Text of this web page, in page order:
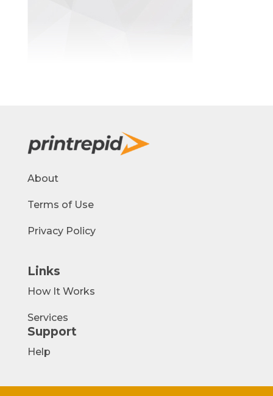
About
Terms of Use
Privacy Policy
Links
How It Works
Services
Support
Help